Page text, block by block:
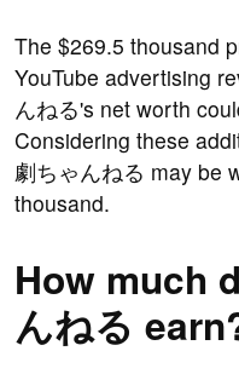
The $269.5 thousand
YouTube advertising
んねる's net worth
Considering these
劇ちゃんねる may be
thousand.
How much
んねる